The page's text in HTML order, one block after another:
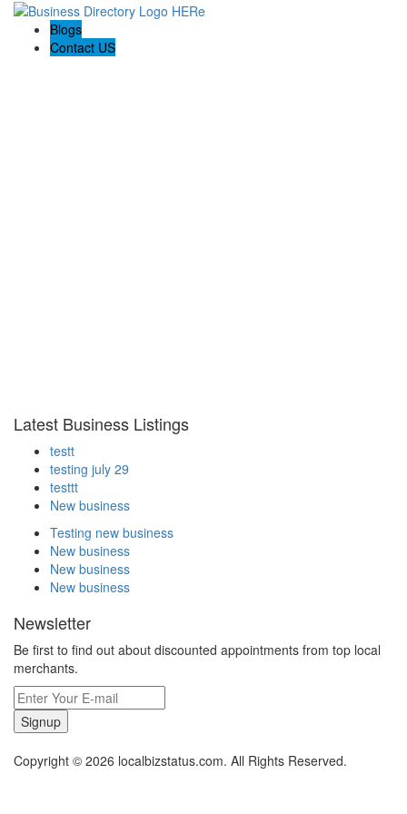
Blogs
Contact US
Latest Business Listings
testt
testing july 29
testtt
New business
Testing new business
New business
New business
New business
Newsletter
Be first to find out about discounted appointments from top local
merchants.
Signup
Copyright © 2026 localbizstatus.com. All Rights Reserved.